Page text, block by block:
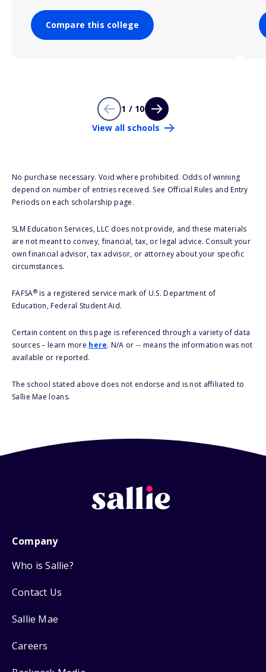
Compare this college
1 / 10
View all schools
No purchase necessary. Void where prohibited. Odds of winning
depend on number of entries received. See Official Rules and Entry
Periods on each scholarship page.
SLM Education Services, LLC does not provide, and these materials
are not meant to convey, financial, tax, or legal advice. Consult your
own financial advisor, tax advisor, or attorney about your specific
circumstances.
FAFSA®is a registered service mark of U.S. Department of
Education, Federal Student Aid.
Certain content on this page is referenced through a variety of data
sources – learn more here. N/A or -- means the information was not
available or reported.
The school stated above does not endorse and is not affiliated to
Sallie Mae loans.
Company
Who is Sallie?
Contact Us
Sallie Mae
Careers